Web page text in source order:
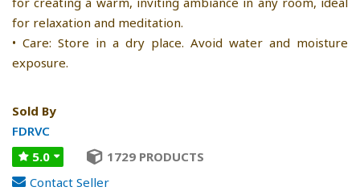
for relaxation and meditation.
• Care: Store in a dry place. Avoid water and moisture
exposure.
Sold By
FDRVC
5.0
1729 PRODUCTS
Contact Seller